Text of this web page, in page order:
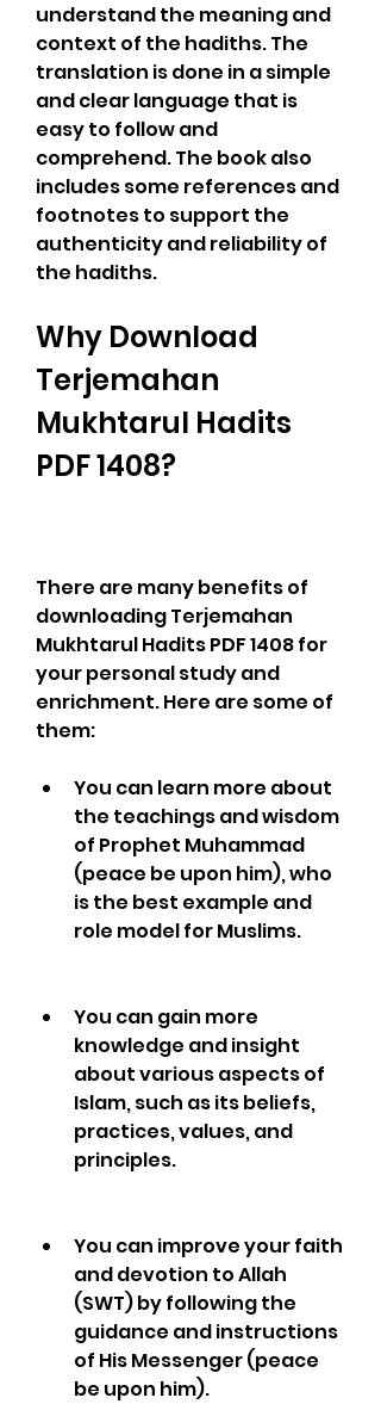
understand the meaning and
context of the hadiths. The
translation is done in a simple
and clear language that is
easy to follow and
comprehend. The book also
includes some references and
footnotes to support the
authenticity and reliability of
the hadiths.
Why Download
Terjemahan
Mukhtarul Hadits
PDF 1408?
There are many benefits of
downloading Terjemahan
Mukhtarul Hadits PDF 1408 for
your personal study and
enrichment. Here are some of
them:
You can learn more about
the teachings and wisdom
of Prophet Muhammad
(peace be upon him), who
is the best example and
role model for Muslims.
You can gain more
knowledge and insight
about various aspects of
Islam, such as its beliefs,
practices, values, and
principles.
You can improve your faith
and devotion to Allah
(SWT) by following the
guidance and instructions
of His Messenger (peace
be upon him).